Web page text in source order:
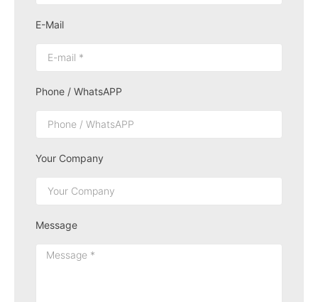
E-Mail
Phone / WhatsAPP
Your Company
Message